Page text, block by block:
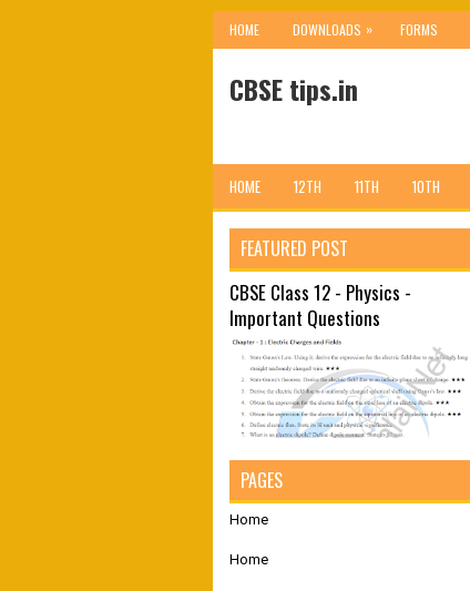
HOME DOWNLOADS » FORMS
CBSE tips.in
HOME 12TH 11TH 10TH
FEATURED POST
CBSE Class 12 - Physics -
Important Questions
PAGES
Home
Home